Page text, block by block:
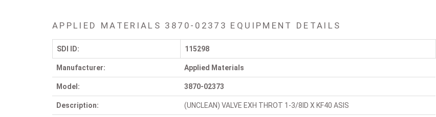
APPLIED MATERIALS 3870-02373 EQUIPMENT DETAILS
SDI ID: 115298
Manufacturer: Applied Materials
Model: 3870-02373
Description: (UNCLEAN) VALVE EXH THROT 1-3/8ID X KF40 ASIS